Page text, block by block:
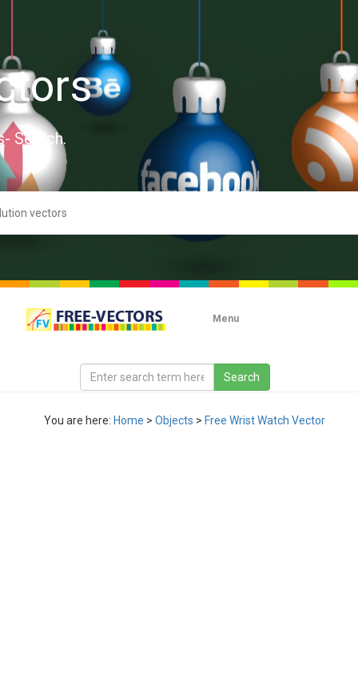
Search.
Menu
You are here: Home > Objects > Free Wrist Watch Vector